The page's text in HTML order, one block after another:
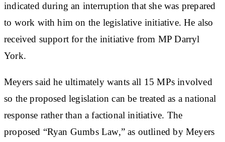
indicated during an interruption that she was prepared
to work with him on the legislative initiative. He also
received support for the initiative from MP Darryl
York.
Meyers said he ultimately wants all 15 MPs involved
so the proposed legislation can be treated as a national
response rather than a factional initiative. The
proposed “Ryan Gumbs Law,” as outlined by Meyers